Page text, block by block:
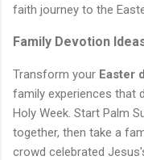
faith journey to the
Family Devotion
Transform your Easter
family experiences that
Holy Week. Start Palm
together, then take a
crowd celebrated